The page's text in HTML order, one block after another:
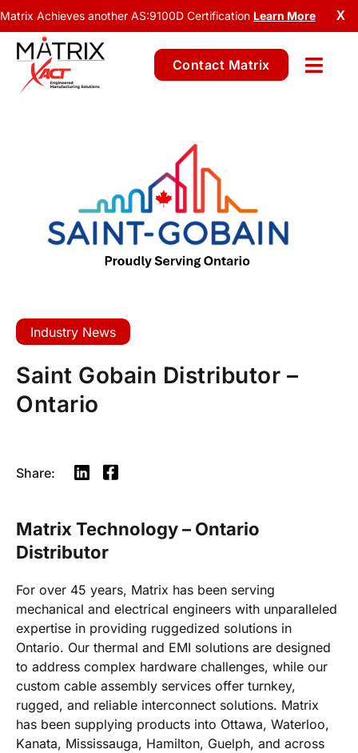
X
Matrix Achieves another AS:9100D Certification Learn More
Contact Matrix
Industry News
Saint Gobain Distributor –
Ontario
Share:
Matrix Technology – Ontario
Distributor
For over 45 years, Matrix has been serving
mechanical and electrical engineers with unparalleled
expertise in providing ruggedized solutions in
Ontario. Our thermal and EMI solutions are designed
to address complex hardware challenges, while our
custom cable assembly services offer turnkey,
rugged, and reliable interconnect solutions. Matrix
has been supplying products into Ottawa, Waterloo,
Kanata, Mississauga, Hamilton, Guelph, and across